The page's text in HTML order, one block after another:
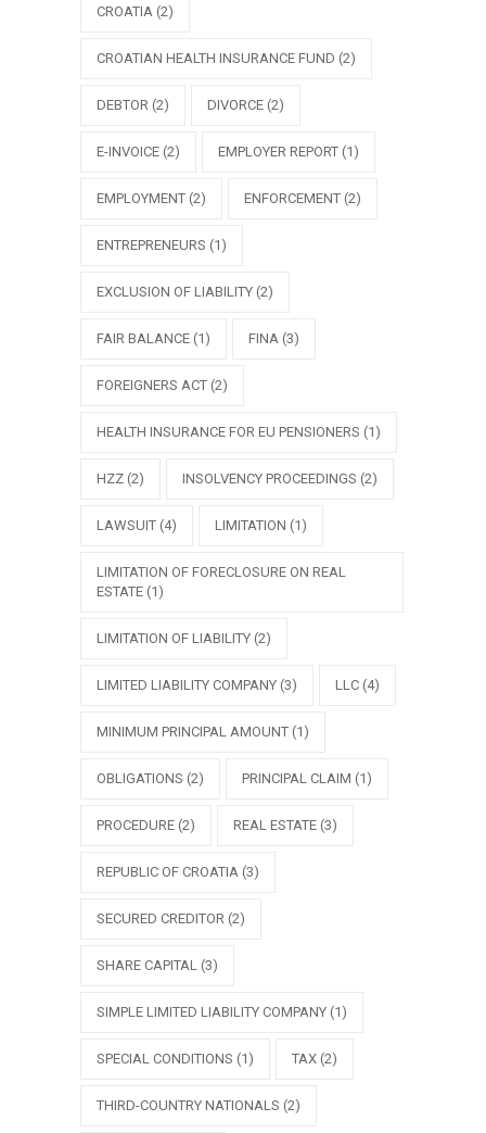
CROATIA (2)
CROATIAN HEALTH INSURANCE FUND (2)
DEBTOR (2) DIVORCE (2)
E-INVOICE (2) EMPLOYER REPORT (1)
EMPLOYMENT (2) ENFORCEMENT (2)
ENTREPRENEURS (1)
EXCLUSION OF LIABILITY (2)
FAIR BALANCE (1) FINA (3)
FOREIGNERS ACT (2)
HEALTH INSURANCE FOR EU PENSIONERS (1)
HZZ (2) INSOLVENCY PROCEEDINGS (2)
LAWSUIT (4) LIMITATION (1)
LIMITATION OF FORECLOSURE ON REAL
ESTATE (1)
LIMITATION OF LIABILITY (2)
LIMITED LIABILITY COMPANY (3) LLC (4)
MINIMUM PRINCIPAL AMOUNT (1)
OBLIGATIONS (2) PRINCIPAL CLAIM (1)
PROCEDURE (2) REAL ESTATE (3)
REPUBLIC OF CROATIA (3)
SECURED CREDITOR (2)
SHARE CAPITAL (3)
SIMPLE LIMITED LIABILITY COMPANY (1)
SPECIAL CONDITIONS (1) TAX (2)
THIRD-COUNTRY NATIONALS (2)